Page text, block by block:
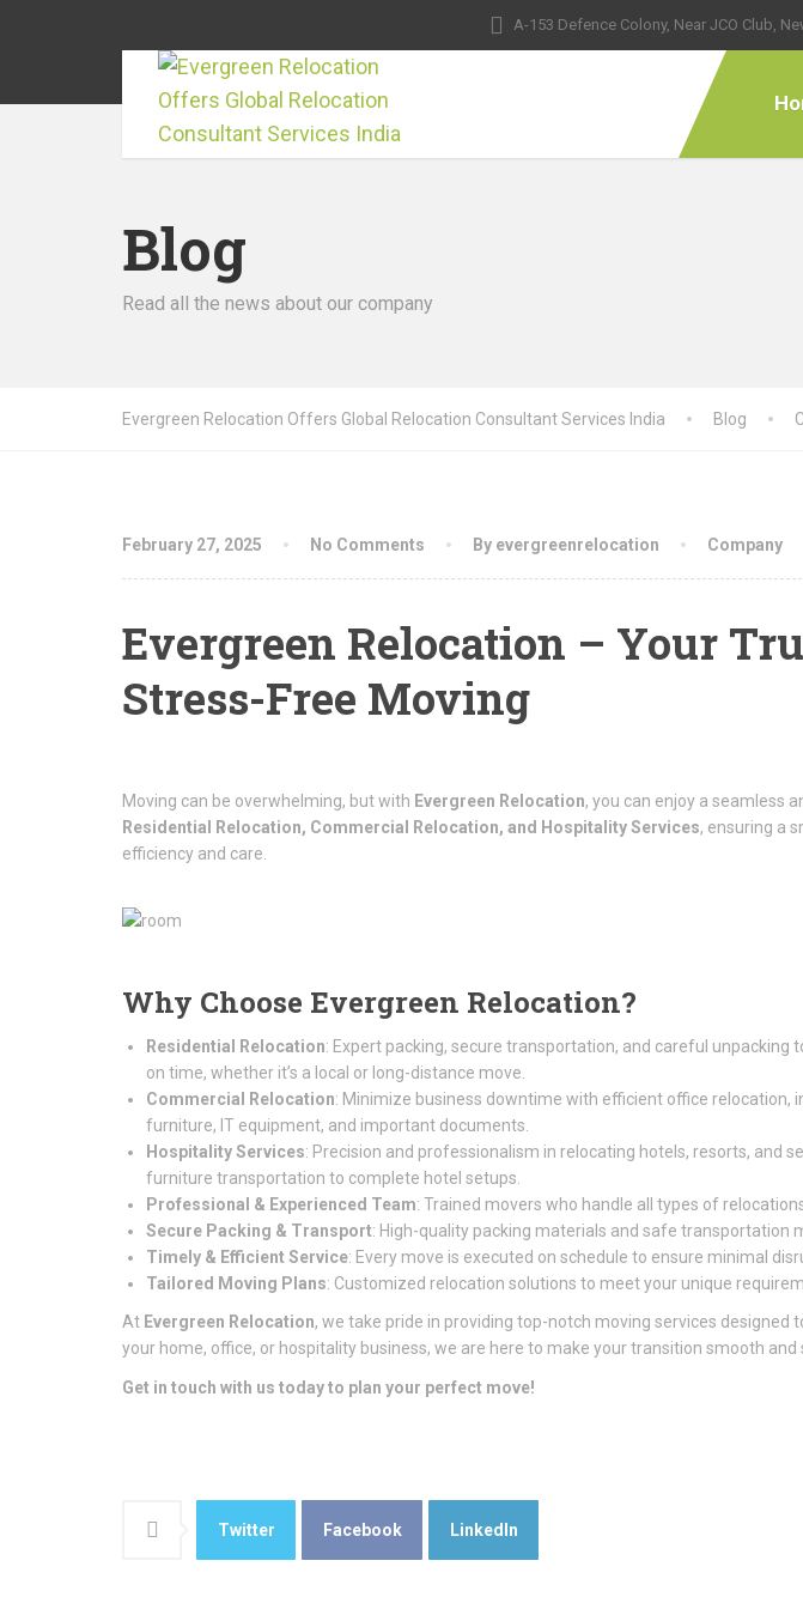
A-153 Defence Colony, Near JCO Club,
Blog
Read all the news about our company
Evergreen Relocation Offers Global Relocation Consultant Services India Blog
February 27, 2025 No Comments By evergreenrelocation Company
Evergreen Relocation – Your
Stress-Free Moving
Moving can be overwhelming, but with Evergreen Relocation, you can enjoy a seamless
Residential Relocation, Commercial Relocation, and Hospitality Services, ensuring a
efficiency and care.
Why Choose Evergreen Relocation?
Residential Relocation: Expert packing, secure transportation, and careful unpacking
on time, whether it’s a local or long-distance move.
Commercial Relocation: Minimize business downtime with efficient office relocation,
furniture, IT equipment, and important documents.
Hospitality Services: Precision and professionalism in relocating hotels, resorts, and
furniture transportation to complete hotel setups.
Professional & Experienced Team: Trained movers who handle all types of
Secure Packing & Transport: High-quality packing materials and safe transportation
Timely & Efficient Service: Every move is executed on schedule to ensure minimal
Tailored Moving Plans: Customized relocation solutions to meet your unique
At Evergreen Relocation, we take pride in providing top-notch moving services designed
your home, office, or hospitality business, we are here to make your transition smooth
Get in touch with us today to plan your perfect move!
Twitter Facebook LinkedIn